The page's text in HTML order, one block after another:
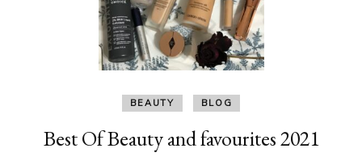
BEAUTY BLOG
Best Of Beauty and favourites 2021